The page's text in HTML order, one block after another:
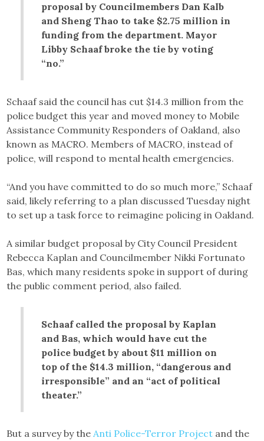
proposal by Councilmembers Dan Kalb
and Sheng Thao to take $2.75 million in
funding from the department. Mayor
Libby Schaaf broke the tie by voting
“no.”
Schaaf said the council has cut $14.3 million from the
police budget this year and moved money to Mobile
Assistance Community Responders of Oakland, also
known as MACRO. Members of MACRO, instead of
police, will respond to mental health emergencies.
“And you have committed to do so much more,” Schaaf
said, likely referring to a plan discussed Tuesday night
to set up a task force to reimagine policing in Oakland.
A similar budget proposal by City Council President
Rebecca Kaplan and Councilmember Nikki Fortunato
Bas, which many residents spoke in support of during
the public comment period, also failed.
Schaaf called the proposal by Kaplan
and Bas, which would have cut the
police budget by about $11 million on
top of the $14.3 million, “dangerous and
irresponsible” and an “act of political
theater.”
But a survey by theAnti Police-Terror Project and the